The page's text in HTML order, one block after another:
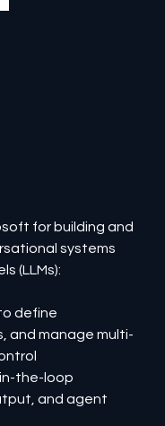
for building and
systems
(LLMs):
define
and manage multi-
the-loop
and agent